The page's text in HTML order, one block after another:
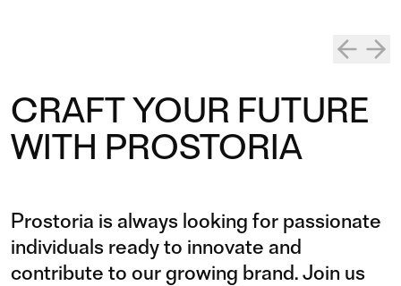
CRAFT YOUR FUTURE
WITH PROSTORIA
Prostoria is always looking for passionate
individuals ready to innovate and
contribute to our growing brand. Join us